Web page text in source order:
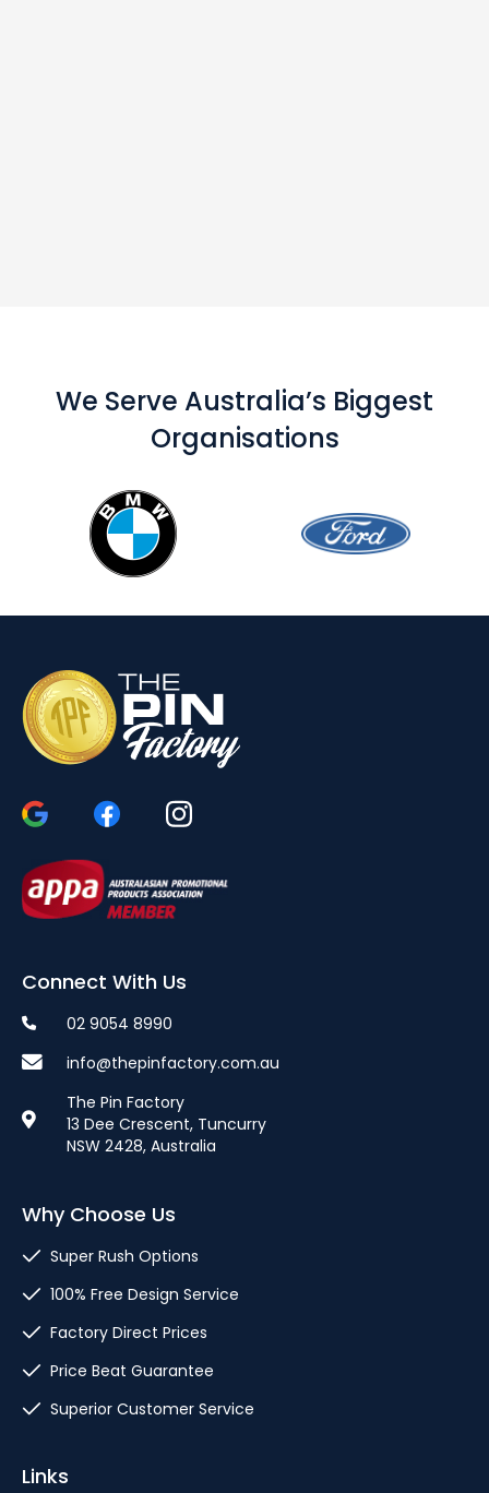
We Serve Australia’s Biggest
Organisations
Connect With Us
02 9054 8990
info@thepinfactory.com.au
The Pin Factory
13 Dee Crescent, Tuncurry
NSW 2428, Australia
Why Choose Us
Super Rush Options
100% Free Design Service
Factory Direct Prices
Price Beat Guarantee
Superior Customer Service
Links